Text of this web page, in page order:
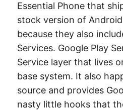
Essential Phone that
stock version of
because they also
Services. Google Play
Service layer that lives
base system. It also
source and provides
nasty little hooks that